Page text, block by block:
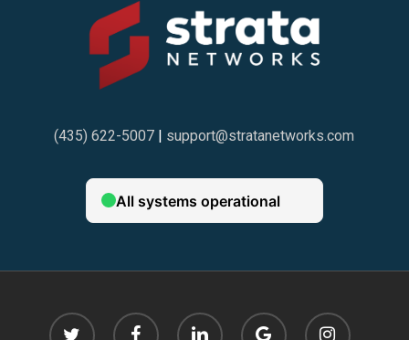
(435) 622-5007 | support@stratanetworks.com
twitter facebook linkedin
google-
instagram